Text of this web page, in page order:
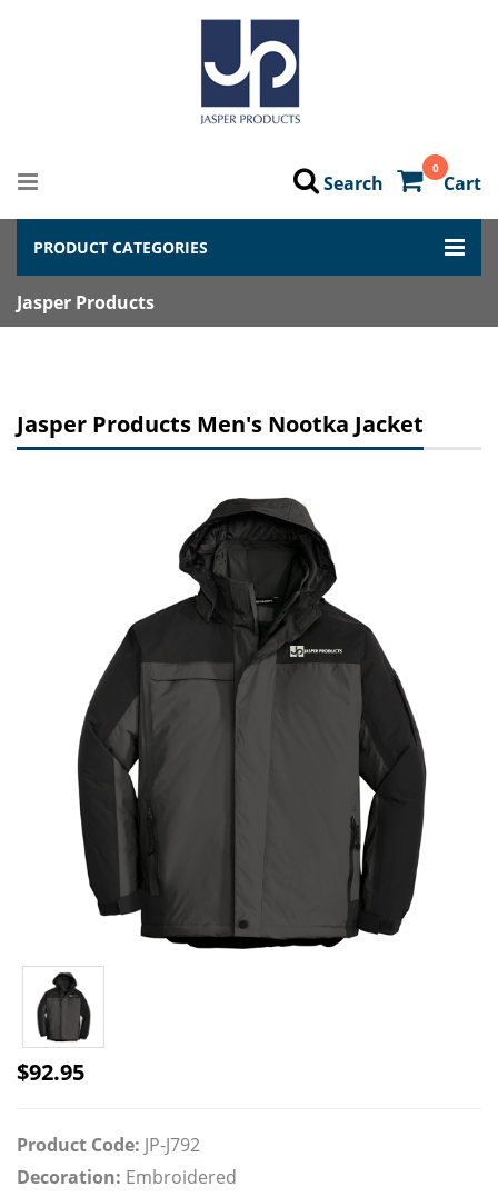
0
Cart
Search
PRODUCT CATEGORIES
Jasper Products
Jasper Products Men's Nootka Jacket
$92.95
Product Code: JP-J792
Decoration: Embroidered